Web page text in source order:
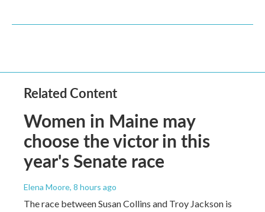
Related Content
Women in Maine may
choose the victor in this
year's Senate race
Elena Moore, 8 hours ago
The race between Susan Collins and Troy Jackson is